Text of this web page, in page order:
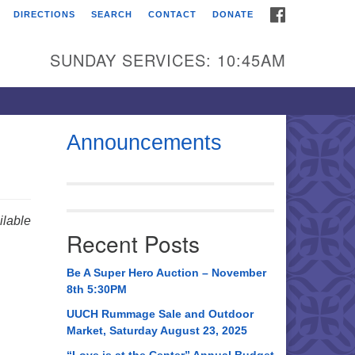
Universalist
Broadmor Rd.
AL, 35810
AL 35814
534-0508
DIRECTIONS SEARCH CONTACT DONATE
SUNDAY SERVICES: 10:45AM
Announcements
Recent Posts
Be A Super Hero Auction – November
8th 5:30PM
UUCH Rummage Sale and Outdoor
Market, Saturday August 23, 2025